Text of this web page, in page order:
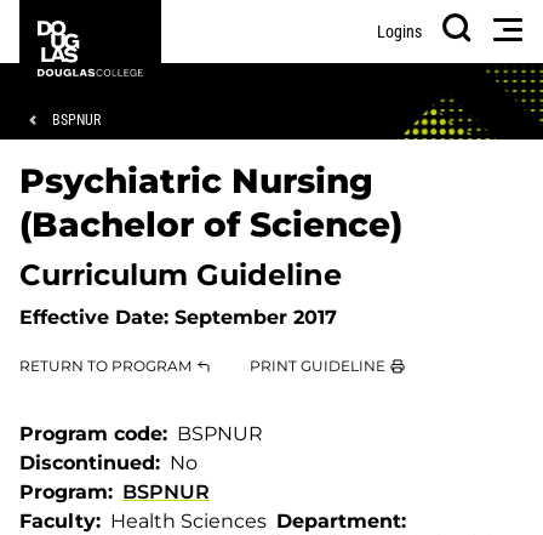
main
footer
College
Logins
Search
Breadcrumb
BSPNUR
Psychiatric Nursing
(Bachelor of Science)
Curriculum Guideline
Effective Date: September 2017
RETURN TO PROGRAM PRINT GUIDELINE
Program code
BSPNUR
Discontinued
No
Program
BSPNUR
Faculty
Health Sciences Department